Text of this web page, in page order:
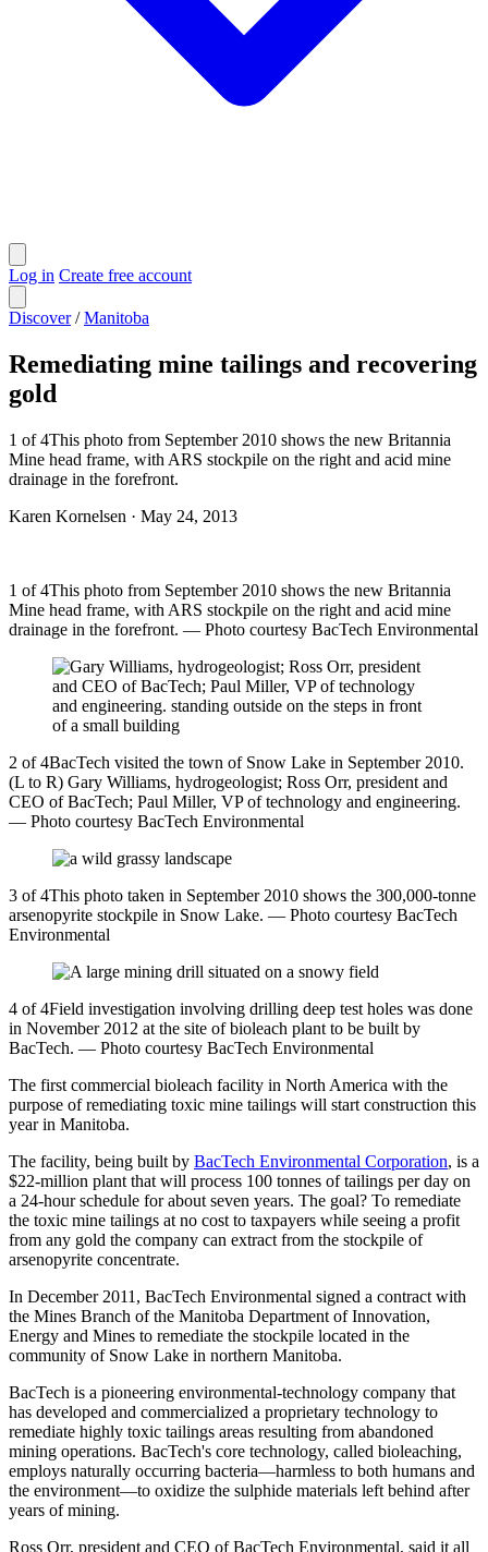
Log in Create free account
Discover / Manitoba
Remediating mine tailings and recovering
gold
1 of 4This photo from September 2010 shows the new Britannia
Mine head frame, with ARS stockpile on the right and acid mine
drainage in the forefront.
Karen Kornelsen · May 24, 2013
1 of 4This photo from September 2010 shows the new Britannia
Mine head frame, with ARS stockpile on the right and acid mine
drainage in the forefront. — Photo courtesy BacTech Environmental
2 of 4BacTech visited the town of Snow Lake in September 2010.
(L to R) Gary Williams, hydrogeologist; Ross Orr, president and
CEO of BacTech; Paul Miller, VP of technology and engineering.
— Photo courtesy BacTech Environmental
3 of 4This photo taken in September 2010 shows the 300,000-tonne
arsenopyrite stockpile in Snow Lake. — Photo courtesy BacTech
Environmental
4 of 4Field investigation involving drilling deep test holes was done
in November 2012 at the site of bioleach plant to be built by
BacTech. — Photo courtesy BacTech Environmental
The first commercial bioleach facility in North America with the
purpose of remediating toxic mine tailings will start construction this
year in Manitoba.
The facility, being built by BacTech Environmental Corporation, is a
$22-million plant that will process 100 tonnes of tailings per day on
a 24-hour schedule for about seven years. The goal? To remediate
the toxic mine tailings at no cost to taxpayers while seeing a profit
from any gold the company can extract from the stockpile of
arsenopyrite concentrate.
In December 2011, BacTech Environmental signed a contract with
the Mines Branch of the Manitoba Department of Innovation,
Energy and Mines to remediate the stockpile located in the
community of Snow Lake in northern Manitoba.
BacTech is a pioneering environmental-technology company that
has developed and commercialized a proprietary technology to
remediate highly toxic tailings areas resulting from abandoned
mining operations. BacTech's core technology, called bioleaching,
employs naturally occurring bacteria—harmless to both humans and
the environment—to oxidize the sulphide materials left behind after
years of mining.
Ross Orr, president and CEO of BacTech Environmental, said it all